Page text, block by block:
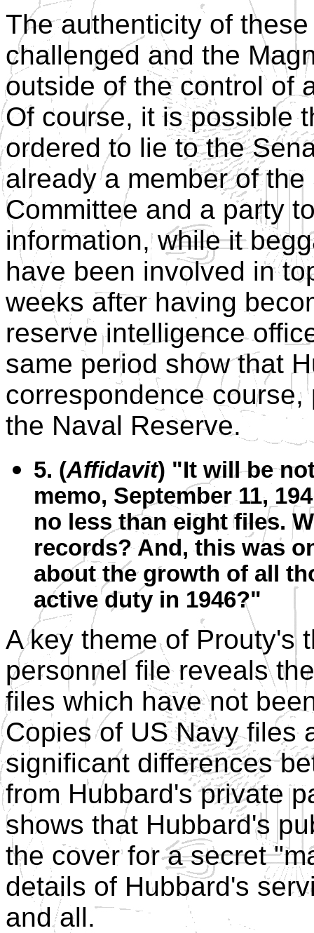
The authenticity of
challenged and the
outside of the control of
Of course, it is possible
ordered to lie to the
already a member of
Committee and a party
information, while it
have been involved in
weeks after having
reserve intelligence
same period show that
correspondence
the Naval Reserve.
5. (Affidavit) "It will be
memo, September 11,
no less than eight files.
records? And, this was
about the growth of all
active duty in 1946?"
A key theme of Prouty's
personnel file reveals
files which have not
Copies of US Navy files
significant differences
from Hubbard's private
shows that Hubbard's
the cover for a secret
details of Hubbard's
and all.